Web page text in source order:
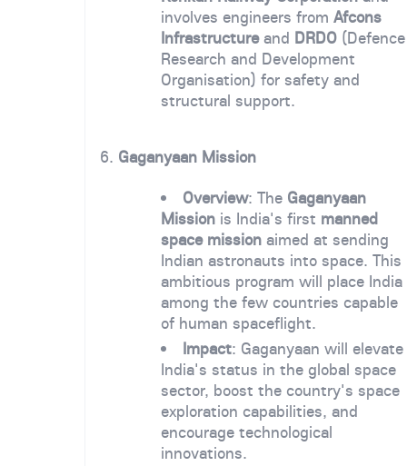
involves engineers from Afcons
Infrastructureand DRDO(Defence
Research and Development
Organisation) for safety and
structural support.
6. Gaganyaan Mission
Overview: The Gaganyaan
Missionis India's first manned
space missionaimed at sending
Indian astronauts into space. This
ambitious program will place India
among the few countries capable
of human spaceflight.
Impact: Gaganyaan will elevate
India's status in the global space
sector, boost the country's space
exploration capabilities, and
encourage technological
innovations.